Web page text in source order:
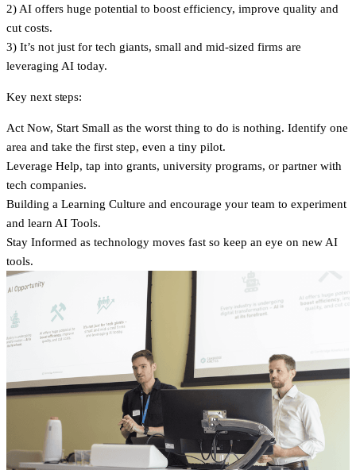
2) AI offers huge potential to boost efficiency, improve quality and
cut costs.
3) It’s not just for tech giants, small and mid-sized firms are
leveraging AI today.
Key next steps:
Act Now, Start Small as the worst thing to do is nothing. Identify one
area and take the first step, even a tiny pilot.
Leverage Help, tap into grants, university programs, or partner with
tech companies.
Building a Learning Culture and encourage your team to experiment
and learn AI Tools.
Stay Informed as technology moves fast so keep an eye on new AI
tools.